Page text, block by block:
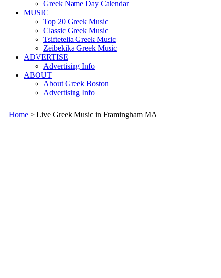
Greek Name Day Calendar
MUSIC
Top 20 Greek Music
Classic Greek Music
Tsiftetelia Greek Music
Zeibekika Greek Music
ADVERTISE
Advertising Info
ABOUT
About Greek Boston
Advertising Info
Home > Live Greek Music in Framingham MA